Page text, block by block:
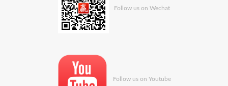
Follow us on Wechat
Follow us on Youtube